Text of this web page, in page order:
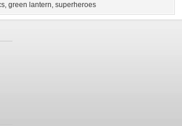
, green lantern, superheroes